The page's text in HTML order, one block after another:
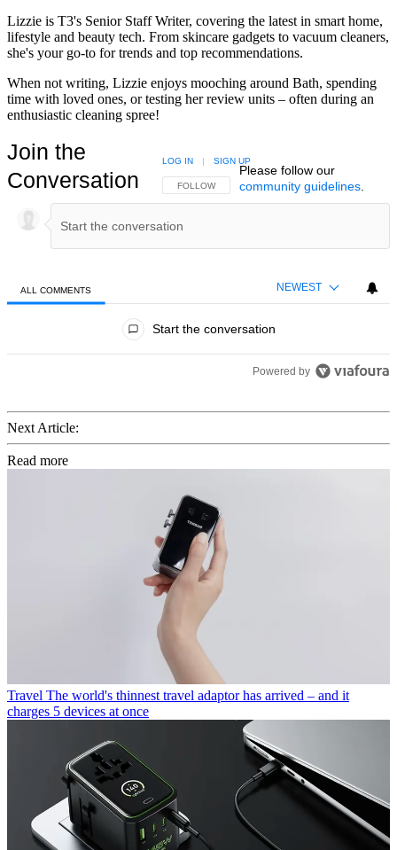
Lizzie is T3's Senior Staff Writer, covering the latest in smart home,
lifestyle and beauty tech. From skincare gadgets to vacuum cleaners,
she's your go-to for trends and top recommendations.
When not writing, Lizzie enjoys mooching around Bath, spending
time with loved ones, or testing her review units – often during an
enthusiastic cleaning spree!
Join the
Conversation
FOLLOW THIS CONVERSATION TO BE NOTIFIED
FOLLOW
LOG IN | SIGN UP
Please follow our
community guidelines.
ALL COMMENTS NEWEST
Start the conversation
Powered by
Next Article:
Read more
Travel The world's thinnest travel adaptor has arrived – and it
charges 5 devices at once